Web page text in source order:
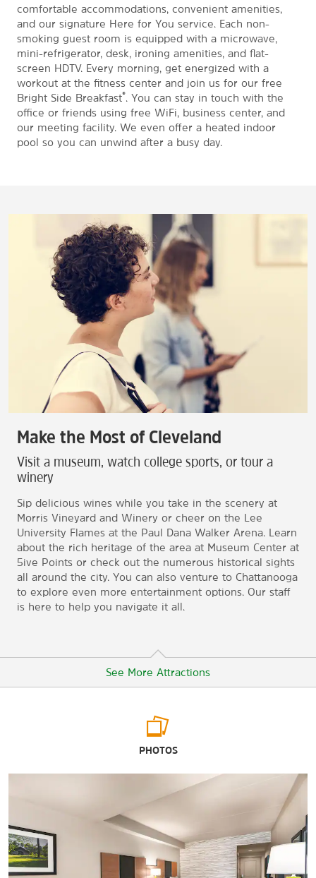
comfortable accommodations, convenient amenities,
and our signature Here for You service. Each non-
smoking guest room is equipped with a microwave,
mini-refrigerator, desk, ironing amenities, and flat-
screen HDTV. Every morning, get energized with a
workout at the fitness center and join us for our free
Bright Side Breakfast®
. You can stay in touch with the
office or friends using free WiFi, business center, and
our meeting facility. We even offer a heated indoor
pool so you can unwind after a busy day.
Make the Most of Cleveland
Visit a museum, watch college sports, or tour a
winery
Sip delicious wines while you take in the scenery at
Morris Vineyard and Winery or cheer on the Lee
University Flames at the Paul Dana Walker Arena. Learn
about the rich heritage of the area at Museum Center at
5ive Points or check out the numerous historical sights
all around the city. You can also venture to Chattanooga
to explore even more entertainment options. Our staff
is here to help you navigate it all.
See More Attractions
Chattanooga
Lee University
PHOTOS